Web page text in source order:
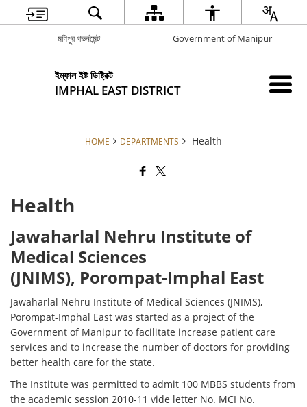
মণিপুর গভর্নমেন্ট Government of Manipur
ইম্ফাল ইষ্ট ডিষ্ট্রিক্ট
IMPHAL EAST DISTRICT
HOME DEPARTMENTS Health
Health
Jawaharlal Nehru Institute of
Medical Sciences
(JNIMS), Porompat-Imphal East
Jawaharlal Nehru Institute of Medical Sciences (JNIMS),
Porompat-Imphal East was started as a project of the
Government of Manipur to facilitate increase patient care
services and to increase the number of doctors for providing
better health care for the state.
The Institute was permitted to admit 100 MBBS students from
the academic session 2010-11 vide letter No. MCI No.